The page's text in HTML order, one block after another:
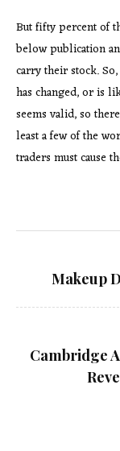
But fifty percent of
below publication
carry their stock.
has changed, or is
seems valid, so
least a few of the
traders must cause
PostMakeup
Cambridge